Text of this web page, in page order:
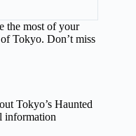
the most of your
Tokyo. Don’t miss
Tokyo’s Haunted
information